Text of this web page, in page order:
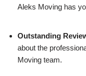
Aleks Moving has
Outstanding
about the
Moving team.